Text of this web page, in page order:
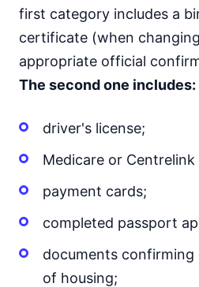
first category includes a
certificate (when
appropriate official
The second one includes:
driver's license;
Medicare or Centrelink
payment cards;
completed passport
documents
of housing;